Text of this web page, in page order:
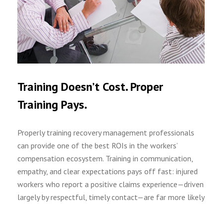
Training Doesn’t Cost. Proper
Training Pays.
Properly training recovery management professionals
can provide one of the best ROIs in the workers’
compensation ecosystem. Training in communication,
empathy, and clear expectations pays off fast: injured
workers who report a positive claims experience—driven
largely by respectful, timely contact—are far more likely